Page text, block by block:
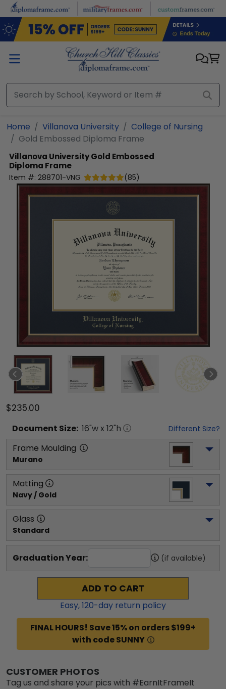
Skip to main content
Home Villanova University
College of Nursing
Gold Embossed Diploma Frame
Villanova UniversityGold Embossed
Diploma Frame
Item #: 288701-VNG (85)
$235.00
Document Size: 16"w x 12"h Different Size?
Frame Moulding
Murano
Matting
Navy / Gold
Glass
Standard
Graduation Year: (if available)
ADD TO CART
Easy,120-day return policy
FINAL HOURS! Save 15% on orders $199+
with code SUNNY
CUSTOMER PHOTOS
Tag us and share your pics with #EarnItFrameIt